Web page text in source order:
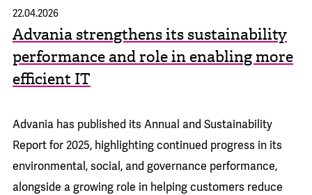
Advania strengthens its sustainability
performance and role in enabling more
efficient IT
22.04.2026
Advania has published its Annual and Sustainability
Report for 2025, highlighting continued progress in its
environmental, social, and governance performance,
alongside a growing role in helping customers reduce